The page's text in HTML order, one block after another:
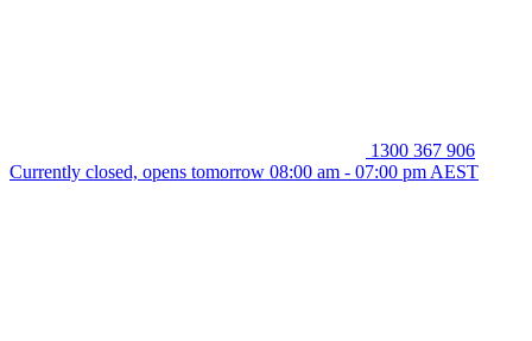
1300 367 906
Currently closed, opens tomorrow 08:00 am - 07:00 pm AEST